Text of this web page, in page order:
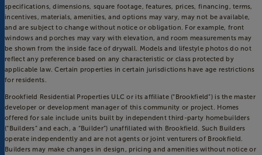
specifications, dimensions, square footage, features, prices, financing, terms,
incentives, materials, amenities, and options may vary, may not be available,
and are subject to change without notice or obligation. For example, front
windows and porches may vary with elevation, and room measurements may
be shown from the inside face of drywall. Models and lifestyle photos do not
reflect any preference based on any characteristic or class protected by
applicable law. Certain properties in certain jurisdictions have age restrictions
for residents.
Brookfield Residential Properties ULC or its affiliate (“Brookfield”) is the master
developer or development manager of this community or project. Homes
offered for sale include units built by independent third-party homebuilders
(“Builders” and each, a “Builder”) unaffiliated with Brookfield. Such Builders
operate independently and are not agents or joint venturers of Brookfield.
Builders may make changes in design, pricing and amenities without notice or